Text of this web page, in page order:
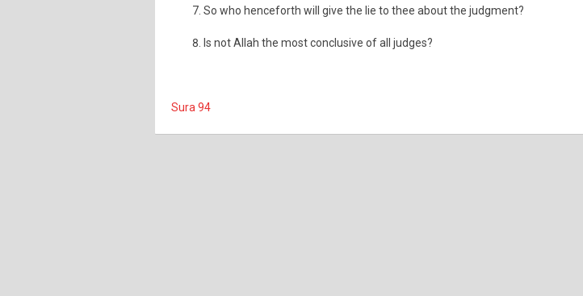
So who henceforth will give the lie to thee about the judgment?
Is not Allah the most conclusive of all judges?
Sura 94